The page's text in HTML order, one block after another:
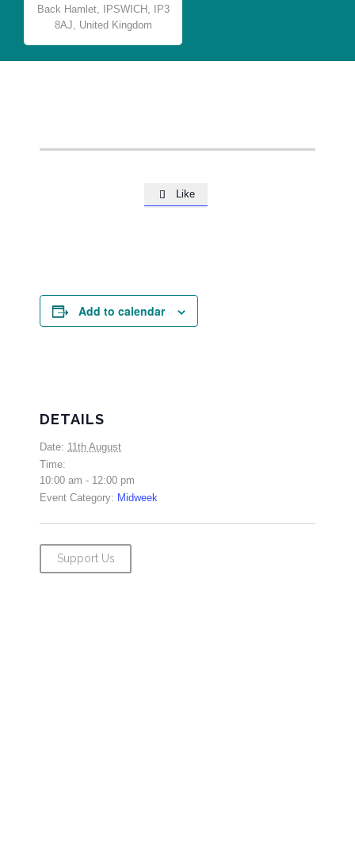
Back Hamlet, IPSWICH, IP3
8AJ, United Kingdom
 Like
Add to calendar
DETAILS
Date: 11th August
Time:
10:00 am - 12:00 pm
Event Category: Midweek
Support Us